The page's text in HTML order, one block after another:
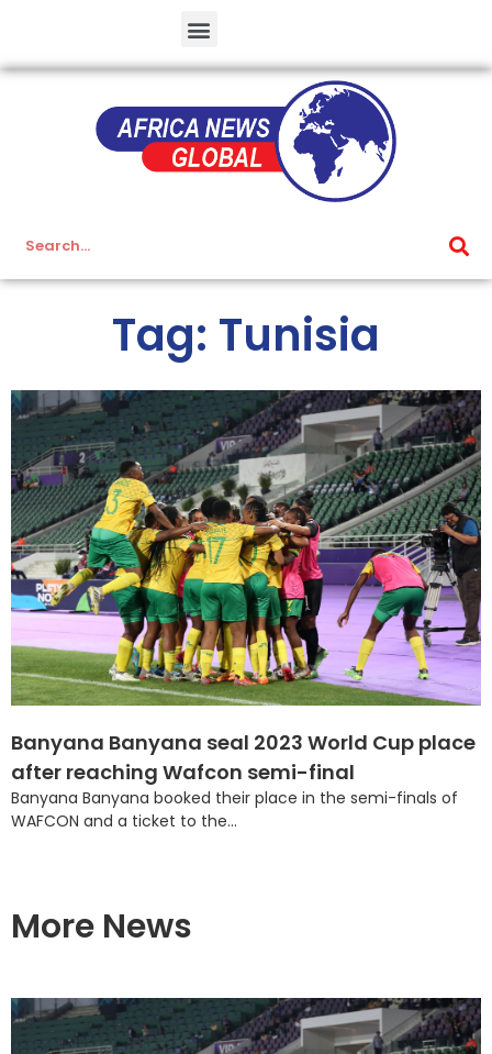
Tag: Tunisia
Banyana Banyana seal 2023 World Cup place
after reaching Wafcon semi-final
Banyana Banyana booked their place in the semi-finals of
WAFCON and a ticket to the...
More News